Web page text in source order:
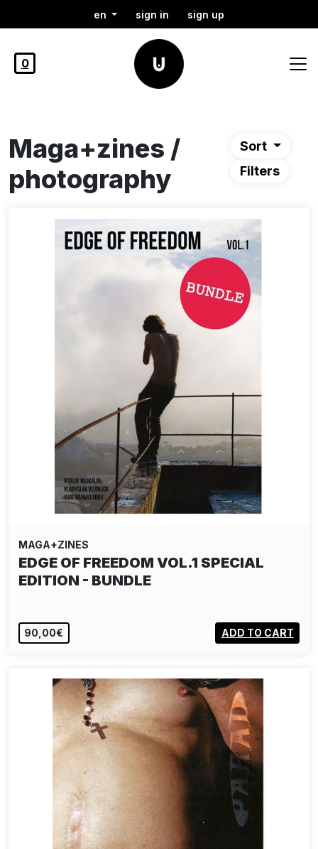
en sign in sign up
0
Maga+zines /
photography
Sort
Filters
MAGA+ZINES
EDGE OF FREEDOM VOL.1 SPECIAL
EDITION - BUNDLE
90,00€ ADD TO CART